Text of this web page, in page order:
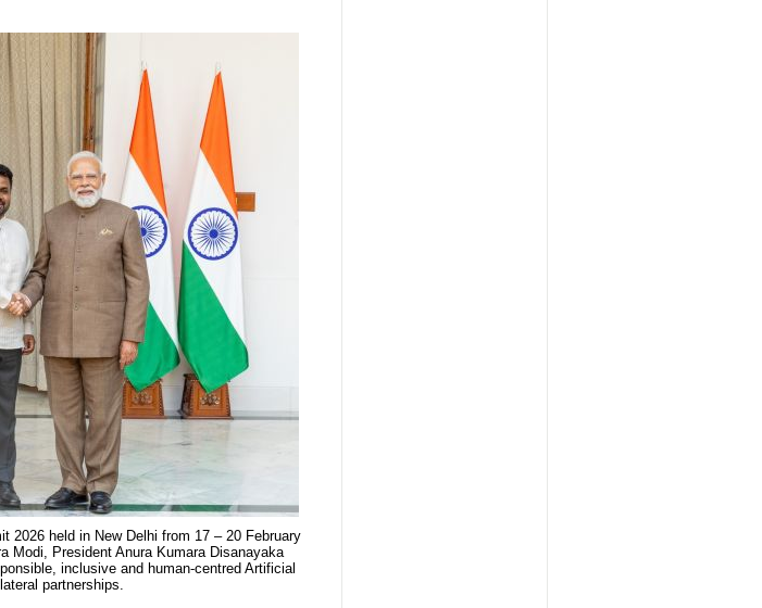
2026 held in New Delhi from 17 – 20 February
Modi, President Anura Kumara Disanayaka
inclusive and human-centred Artificial
partnerships.